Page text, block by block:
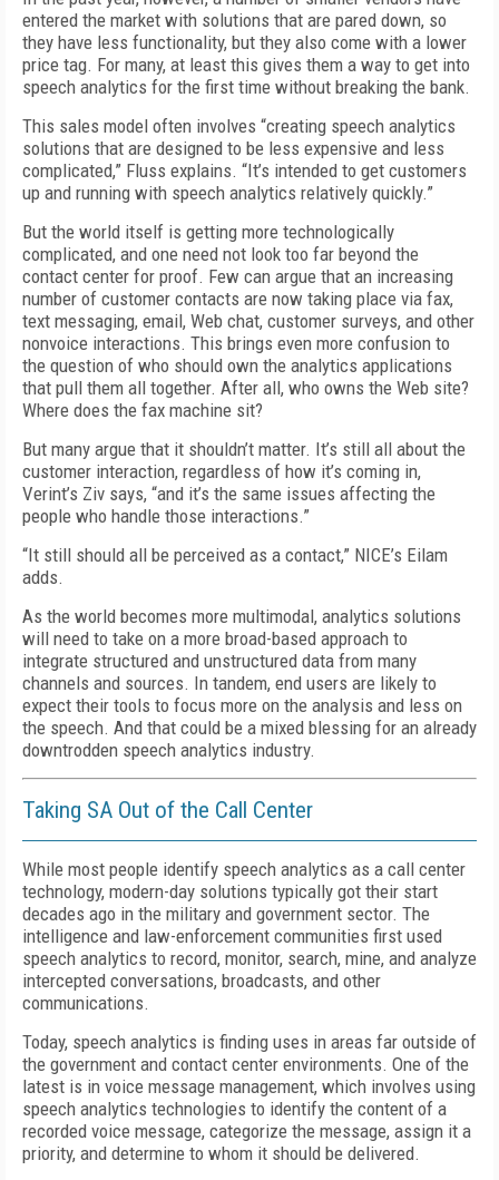
entered the market with solutions that are pared down, so
they have less functionality, but they also come with a lower
price tag. For many, at least this gives them a way to get into
speech analytics for the first time without breaking the bank.
This sales model often involves “creating speech analytics
solutions that are designed to be less expensive and less
complicated,” Fluss explains. “It’s intended to get customers
up and running with speech analytics relatively quickly.”
But the world itself is getting more technologically
complicated, and one need not look too far beyond the
contact center for proof. Few can argue that an increasing
number of customer contacts are now taking place via fax,
text messaging, email, Web chat, customer surveys, and other
nonvoice interactions. This brings even more confusion to
the question of who should own the analytics applications
that pull them all together. After all, who owns the Web site?
Where does the fax machine sit?
But many argue that it shouldn’t matter. It’s still all about the
customer interaction, regardless of how it’s coming in,
Verint’s Ziv says, “and it’s the same issues affecting the
people who handle those interactions.”
“It still should all be perceived as a contact,” NICE’s Eilam
adds.
As the world becomes more multimodal, analytics solutions
will need to take on a more broad-based approach to
integrate structured and unstructured data from many
channels and sources. In tandem, end users are likely to
expect their tools to focus more on the analysis and less on
the speech. And that could be a mixed blessing for an already
downtrodden speech analytics industry.
Taking SA Out of the Call Center
While most people identify speech analytics as a call center
technology, modern-day solutions typically got their start
decades ago in the military and government sector. The
intelligence and law-enforcement communities first used
speech analytics to record, monitor, search, mine, and analyze
intercepted conversations, broadcasts, and other
communications.
Today, speech analytics is finding uses in areas far outside of
the government and contact center environments. One of the
latest is in voice message management, which involves using
speech analytics technologies to identify the content of a
recorded voice message, categorize the message, assign it a
priority, and determine to whom it should be delivered.